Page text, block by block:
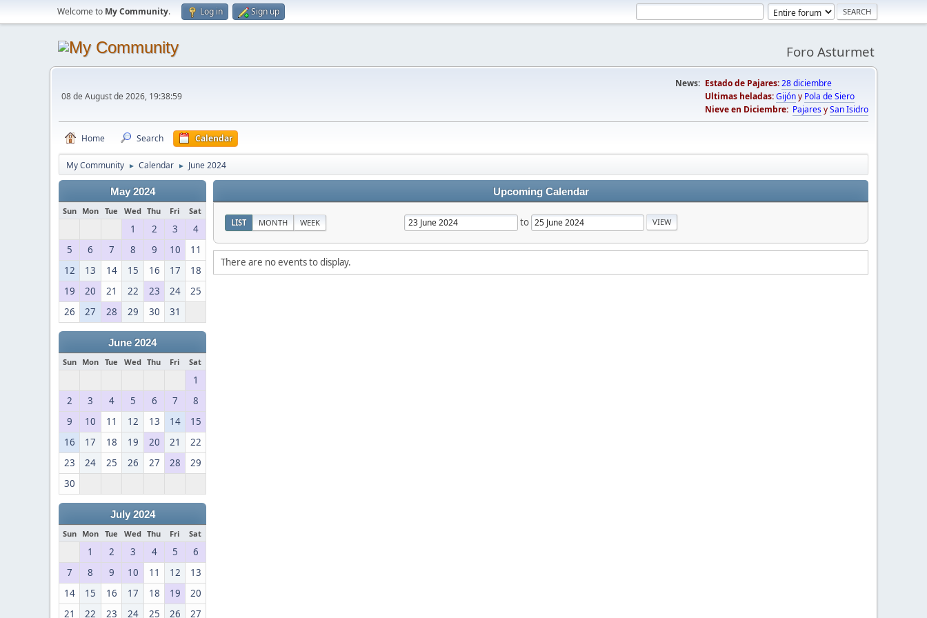
Welcome to My Community. Log in Sign up
Foro Asturmet
08 de August de 2026, 19:38:59
News: Estado de Pajares:28 diciembre
Ultimas heladas:Gijóny Pola de Siero
Nieve en Diciembre: PajaresySan Isidro
Home Search Calendar
My Community ► Calendar ► June 2024
May 2024
Sun Mon Tue Wed Thu Fri Sat
1 2 3
4
5
6 7 8 9 10
11
12
13 14 15 16 17
18
19
20 21 22 23 24
25
26
27 28 29 30 31
June 2024
Sun Mon Tue Wed Thu Fri Sat
1
2
3 4 5 6 7
8
9
10 11 12 13 14
15
16
17 18 19 20 21
22
23
24 25 26 27 28
29
30
July 2024
Sun Mon Tue Wed Thu Fri Sat
1 2 3 4 5
6
7
8 9 10 11 12
13
14
15 16 17 18 19
20
21
22 23 24 25 26 27
Upcoming Calendar
LIST MONTH WEEK to
There are no events to display.